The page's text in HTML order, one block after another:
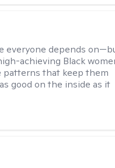
everyone depends
achieving Black
patterns that keep them
good on the inside as it